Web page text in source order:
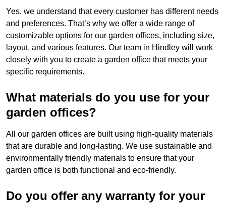
Yes, we understand that every customer has different needs
and preferences. That’s why we offer a wide range of
customizable options for our garden offices, including size,
layout, and various features. Our team in Hindley will work
closely with you to create a garden office that meets your
specific requirements.
What materials do you use for your
garden offices?
All our garden offices are built using high-quality materials
that are durable and long-lasting. We use sustainable and
environmentally friendly materials to ensure that your
garden office is both functional and eco-friendly.
Do you offer any warranty for your